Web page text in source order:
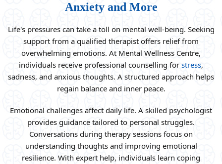
Anxiety and More
Life's pressures can take a toll on mental well-being. Seeking
support from a qualified therapist offers relief from
overwhelming emotions. At Mental Wellness Centre,
individuals receive professional counselling for stress,
sadness, and anxious thoughts. A structured approach helps
regain balance and inner peace.
Emotional challenges affect daily life. A skilled psychologist
provides guidance tailored to personal struggles.
Conversations during therapy sessions focus on
understanding thoughts and improving emotional
resilience. With expert help, individuals learn coping